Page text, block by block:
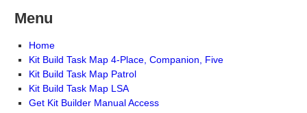
Menu
Home
Kit Build Task Map 4-Place, Companion, Five
Kit Build Task Map Patrol
Kit Build Task Map LSA
Get Kit Builder Manual Access